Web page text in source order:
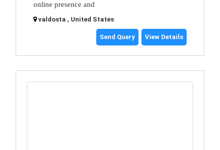
online presence and
valdosta , United States
Send Query View Details